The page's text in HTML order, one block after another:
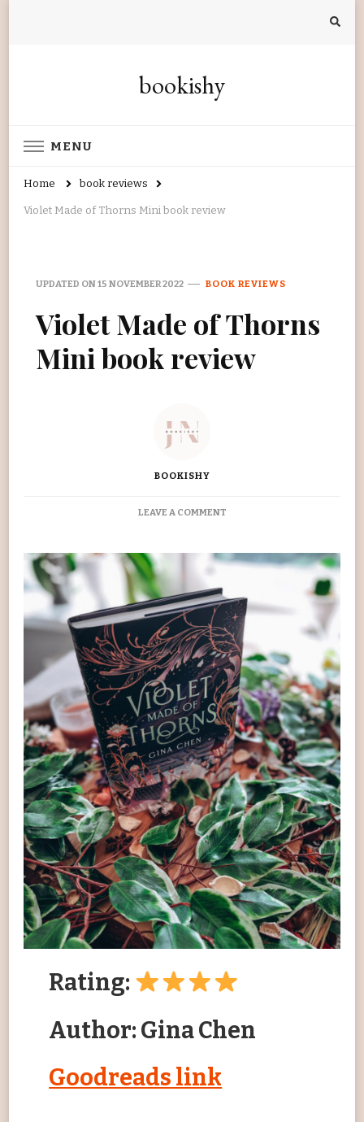
bookishy
MENU
Home book reviews
Violet Made of Thorns Mini book review
UPDATED ON15 NOVEMBER 2022 BOOK REVIEWS
Violet Made of Thorns
Mini book review
BOOKISHY
LEAVE A COMMENTON
OF
BOOK
REVIEW
Rating:
Author: Gina Chen
Goodreads link